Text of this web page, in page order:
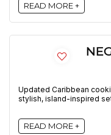
READ MORE +
Updated Caribbean
stylish, island-inspired
READ MORE +